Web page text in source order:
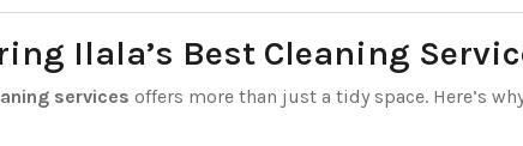
Ilala’s Best Cleaning
services offers more than just a tidy space. Here’s